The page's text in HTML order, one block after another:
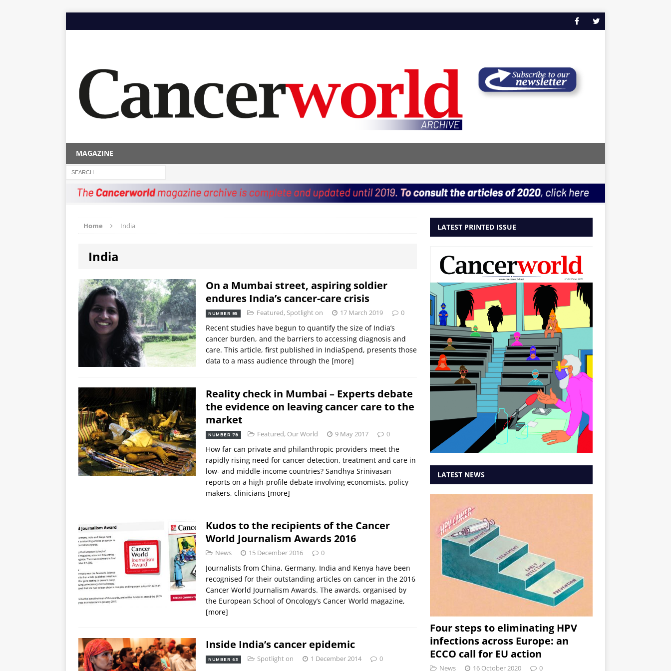
MAGAZINE
Home India
India
On a Mumbai street, aspiring soldier
endures India’s cancer-care crisis
NUMBER 85 Featured, Spotlight on 17 March 2019 0
Recent studies have begun to quantify the size of India’s
cancer burden, and the barriers to accessing diagnosis and
care. This article, first published in IndiaSpend, presents those
data to a mass audience through the [more]
Reality check in Mumbai – Experts debate
the evidence on leaving cancer care to the
market
NUMBER 78 Featured, Our World 9 May 2017 0
How far can private and philanthropic providers meet the
rapidly rising need for cancer detection, treatment and care in
low- and middle-income countries? Sandhya Srinivasan
reports on a high-profile debate involving economists, policy
makers, clinicians [more]
Kudos to the recipients of the Cancer
World Journalism Awards 2016
News 15 December 2016 0
Journalists from China, Germany, India and Kenya have been
recognised for their outstanding articles on cancer in the 2016
Cancer World Journalism Awards. The awards, organised by
the European School of Oncology’s Cancer World magazine,
[more]
Inside India’s cancer epidemic
NUMBER 63 Spotlight on 1 December 2014 0
LATEST PRINTED ISSUE
LATEST NEWS
Four steps to eliminating HPV
infections across Europe: an
ECCO call for EU action
News 16 October 2020 0